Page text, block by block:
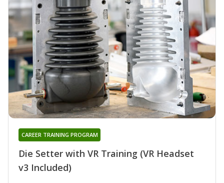
Die Setter with VR Training (VR Headset
v3 Included)
CAREER TRAINING PROGRAM